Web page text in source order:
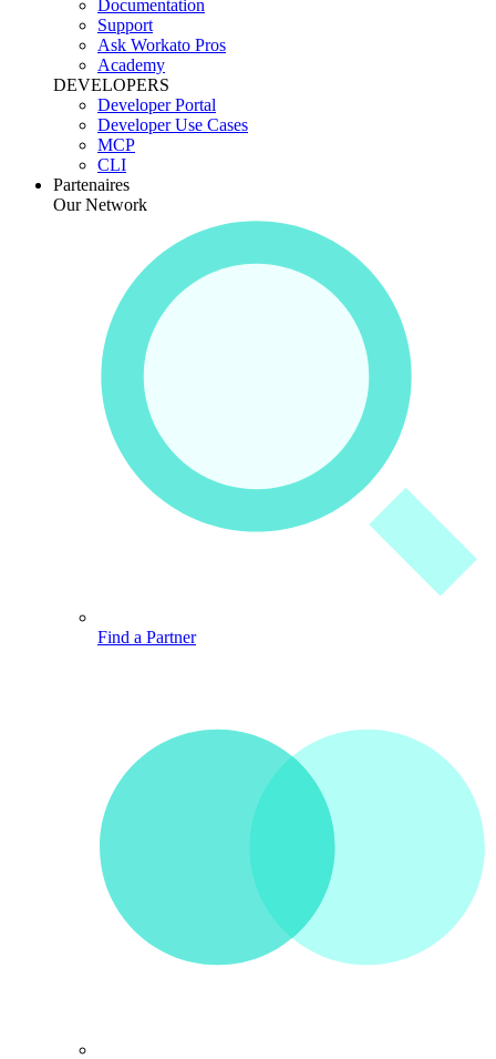
Documentation
Support
Ask Workato Pros
Academy
DEVELOPERS
Developer Portal
Developer Use Cases
MCP
CLI
Partenaires
Our Network
Find a Partner